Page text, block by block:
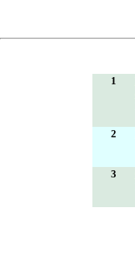
1
2
3